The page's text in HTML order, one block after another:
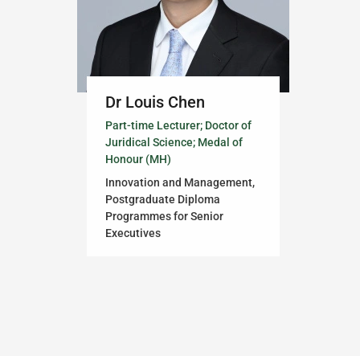
Dr Louis Chen
Part-time Lecturer; Doctor of
Juridical Science; Medal of
Honour (MH)
Innovation and Management,
Postgraduate Diploma
Programmes for Senior
Executives